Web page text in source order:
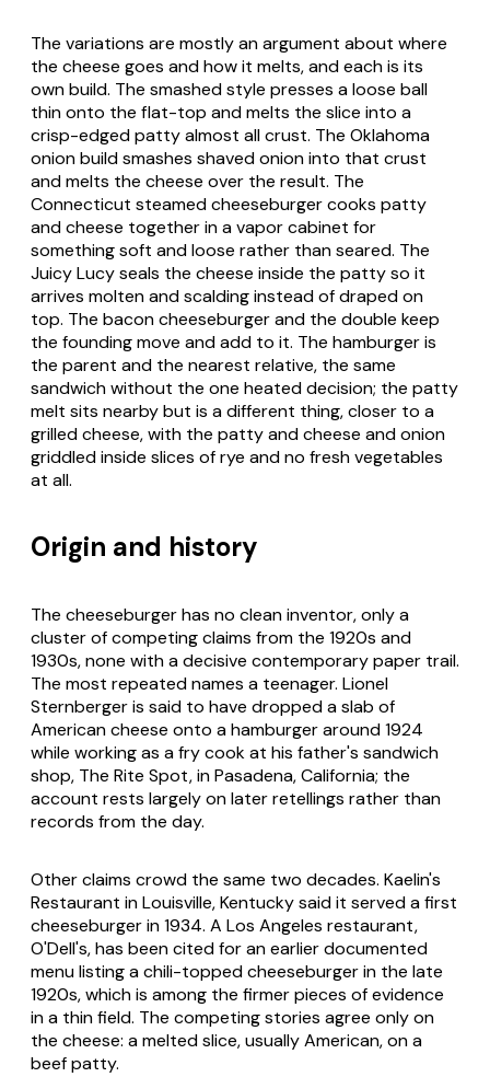
The variations are mostly an argument about where
the cheese goes and how it melts, and each is its
own build. The smashed style presses a loose ball
thin onto the flat-top and melts the slice into a
crisp-edged patty almost all crust. The Oklahoma
onion build smashes shaved onion into that crust
and melts the cheese over the result. The
Connecticut steamed cheeseburger cooks patty
and cheese together in a vapor cabinet for
something soft and loose rather than seared. The
Juicy Lucy seals the cheese inside the patty so it
arrives molten and scalding instead of draped on
top. The bacon cheeseburger and the double keep
the founding move and add to it. The hamburger is
the parent and the nearest relative, the same
sandwich without the one heated decision; the patty
melt sits nearby but is a different thing, closer to a
grilled cheese, with the patty and cheese and onion
griddled inside slices of rye and no fresh vegetables
at all.
Origin and history
The cheeseburger has no clean inventor, only a
cluster of competing claims from the 1920s and
1930s, none with a decisive contemporary paper trail.
The most repeated names a teenager. Lionel
Sternberger is said to have dropped a slab of
American cheese onto a hamburger around 1924
while working as a fry cook at his father's sandwich
shop, The Rite Spot, in Pasadena, California; the
account rests largely on later retellings rather than
records from the day.
Other claims crowd the same two decades. Kaelin's
Restaurant in Louisville, Kentucky said it served a first
cheeseburger in 1934. A Los Angeles restaurant,
O'Dell's, has been cited for an earlier documented
menu listing a chili-topped cheeseburger in the late
1920s, which is among the firmer pieces of evidence
in a thin field. The competing stories agree only on
the cheese: a melted slice, usually American, on a
beef patty.